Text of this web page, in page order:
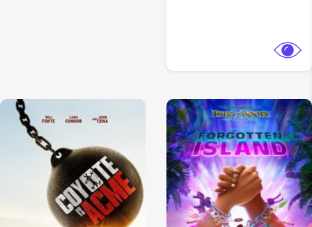
View Trailer View Trailer